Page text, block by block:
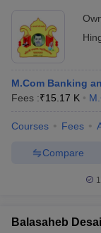
M.Com Banking
Fees :₹15.17 K
Courses Fees
Compare
Balasaheb